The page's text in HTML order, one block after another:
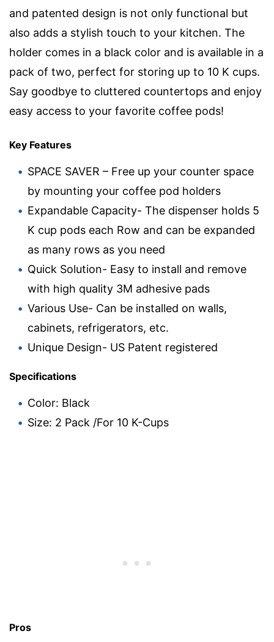
and patented design is not only functional but
also adds a stylish touch to your kitchen. The
holder comes in a black color and is available in a
pack of two, perfect for storing up to 10 K cups.
Say goodbye to cluttered countertops and enjoy
easy access to your favorite coffee pods!
Key Features
SPACE SAVER – Free up your counter space
by mounting your coffee pod holders
Expandable Capacity- The dispenser holds 5
K cup pods each Row and can be expanded
as many rows as you need
Quick Solution- Easy to install and remove
with high quality 3M adhesive pads
Various Use- Can be installed on walls,
cabinets, refrigerators, etc.
Unique Design- US Patent registered
Specifications
Color: Black
Size: 2 Pack /For 10 K-Cups
Pros